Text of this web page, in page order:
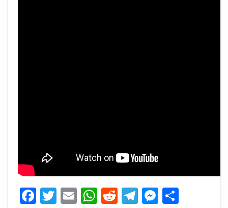
Facebook
Twitter
EmailWhatsApp
Reddit
Telegram